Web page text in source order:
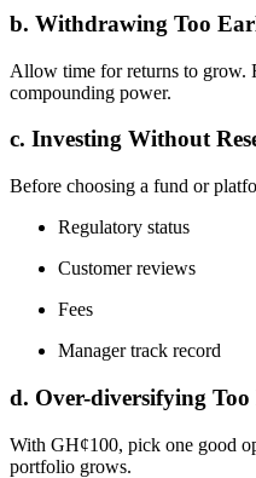
b. Withdrawing Too
Allow time for returns to grow.
compounding power.
c. Investing Without
Before choosing a fund or
Regulatory status
Customer reviews
Fees
Manager track record
d. Over-diversifying
With GH¢100, pick one good
portfolio grows.